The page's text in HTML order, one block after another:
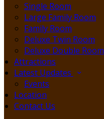
Single Room
Large Family Room
Family Room
Deluxe Twin Room
Deluxe Double Room
Attractions
Latest Updates
Events
Location
Contact Us